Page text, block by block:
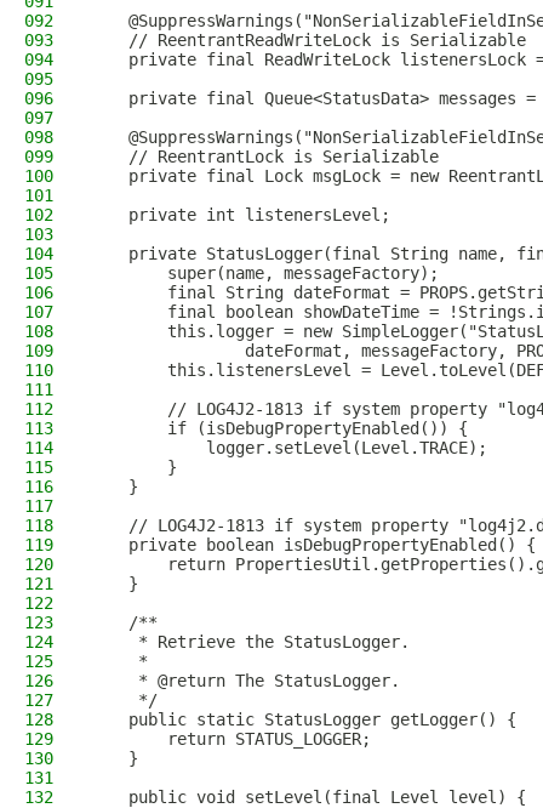
092
093
    // ReentrantReadWriteLock is Serializable
094
private final ReadWriteLock listenersLock
095
096
private final Queue<StatusData> messages
097
098
099
    // ReentrantLock is Serializable
100
private final Lock msgLock = new
101
102
    private int listenersLevel;
103
104
private StatusLogger(final String name,
105
        super(name, messageFactory);
106
final String dateFormat =
107
final boolean showDateTime =
108
this.logger = new
109
dateFormat, messageFactory,
110
this.listenersLevel =
111
112
// LOG4J2-1813 if system property
113
        if (isDebugPropertyEnabled()) {
114
            logger.setLevel(Level.TRACE);
115
        }
116
    }
117
118
// LOG4J2-1813 if system property
119
    private boolean isDebugPropertyEnabled() {
120
return
121
    }
122
123
    /**
124
     * Retrieve the StatusLogger.
125
     *
126
     * @return The StatusLogger.
127
     */
128
    public static StatusLogger getLogger() {
129
        return STATUS_LOGGER;
130
    }
131
132
    public void setLevel(final Level level) {